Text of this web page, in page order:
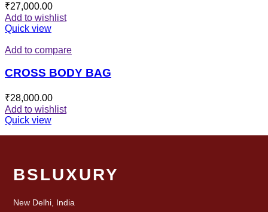
₹27,000.00
Add to wishlist
Quick view
Add to compare
CROSS BODY BAG
₹28,000.00
Add to wishlist
Quick view
BSLUXURY
New Delhi, India